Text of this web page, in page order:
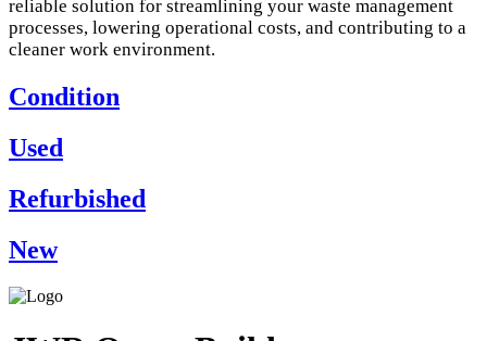
reliable solution for streamlining your waste management
processes, lowering operational costs, and contributing to a
cleaner work environment.
Condition
Used
Refurbished
New